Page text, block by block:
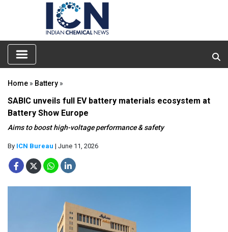
Home » Battery »
SABIC unveils full EV battery materials ecosystem at
Battery Show Europe
Aims to boost high-voltage performance & safety
By ICN Bureau | June 11, 2026